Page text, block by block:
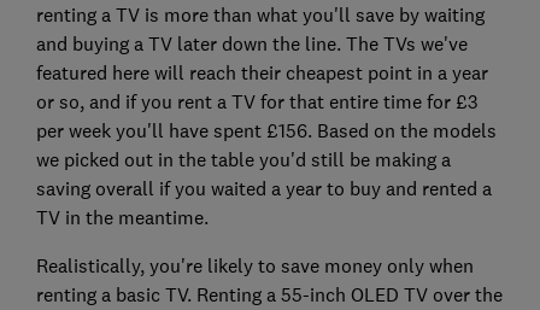
renting a TV is more than what you'll save by waiting
and buying a TV later down the line. The TVs we've
featured here will reach their cheapest point in a year
or so, and if you rent a TV for that entire time for £3
per week you'll have spent £156. Based on the models
we picked out in the table you'd still be making a
saving overall if you waited a year to buy and rented a
TV in the meantime.
Realistically, you're likely to save money only when
renting a basic TV. Renting a 55-inch OLED TV over the